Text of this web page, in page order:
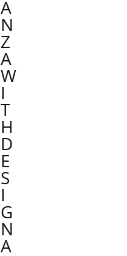
A
N
Z
A
W
I
T
H
D
E
S
I
G
N
A